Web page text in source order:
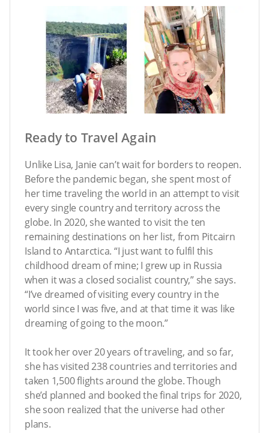
Ready to Travel Again
Unlike Lisa, Janie can’t wait for borders to reopen.
Before the pandemic began, she spent most of
her time traveling the world in an attempt to visit
every single country and territory across the
globe. In 2020, she wanted to visit the ten
remaining destinations on her list, from Pitcairn
Island to Antarctica. “I just want to fulfil this
childhood dream of mine; I grew up in Russia
when it was a closed socialist country,” she says.
“I’ve dreamed of visiting every country in the
world since I was five, and at that time it was like
dreaming of going to the moon.”
It took her over 20 years of traveling, and so far,
she has visited 238 countries and territories and
taken 1,500 flights around the globe. Though
she’d planned and booked the final trips for 2020,
she soon realized that the universe had other
plans.